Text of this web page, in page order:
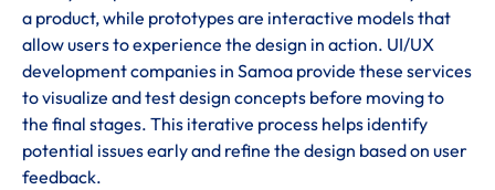
a product, while prototypes are interactive models that
allow users to experience the design in action. UI/UX
development companies in Samoa provide these services
to visualize and test design concepts before moving to
the final stages. This iterative process helps identify
potential issues early and refine the design based on user
feedback.